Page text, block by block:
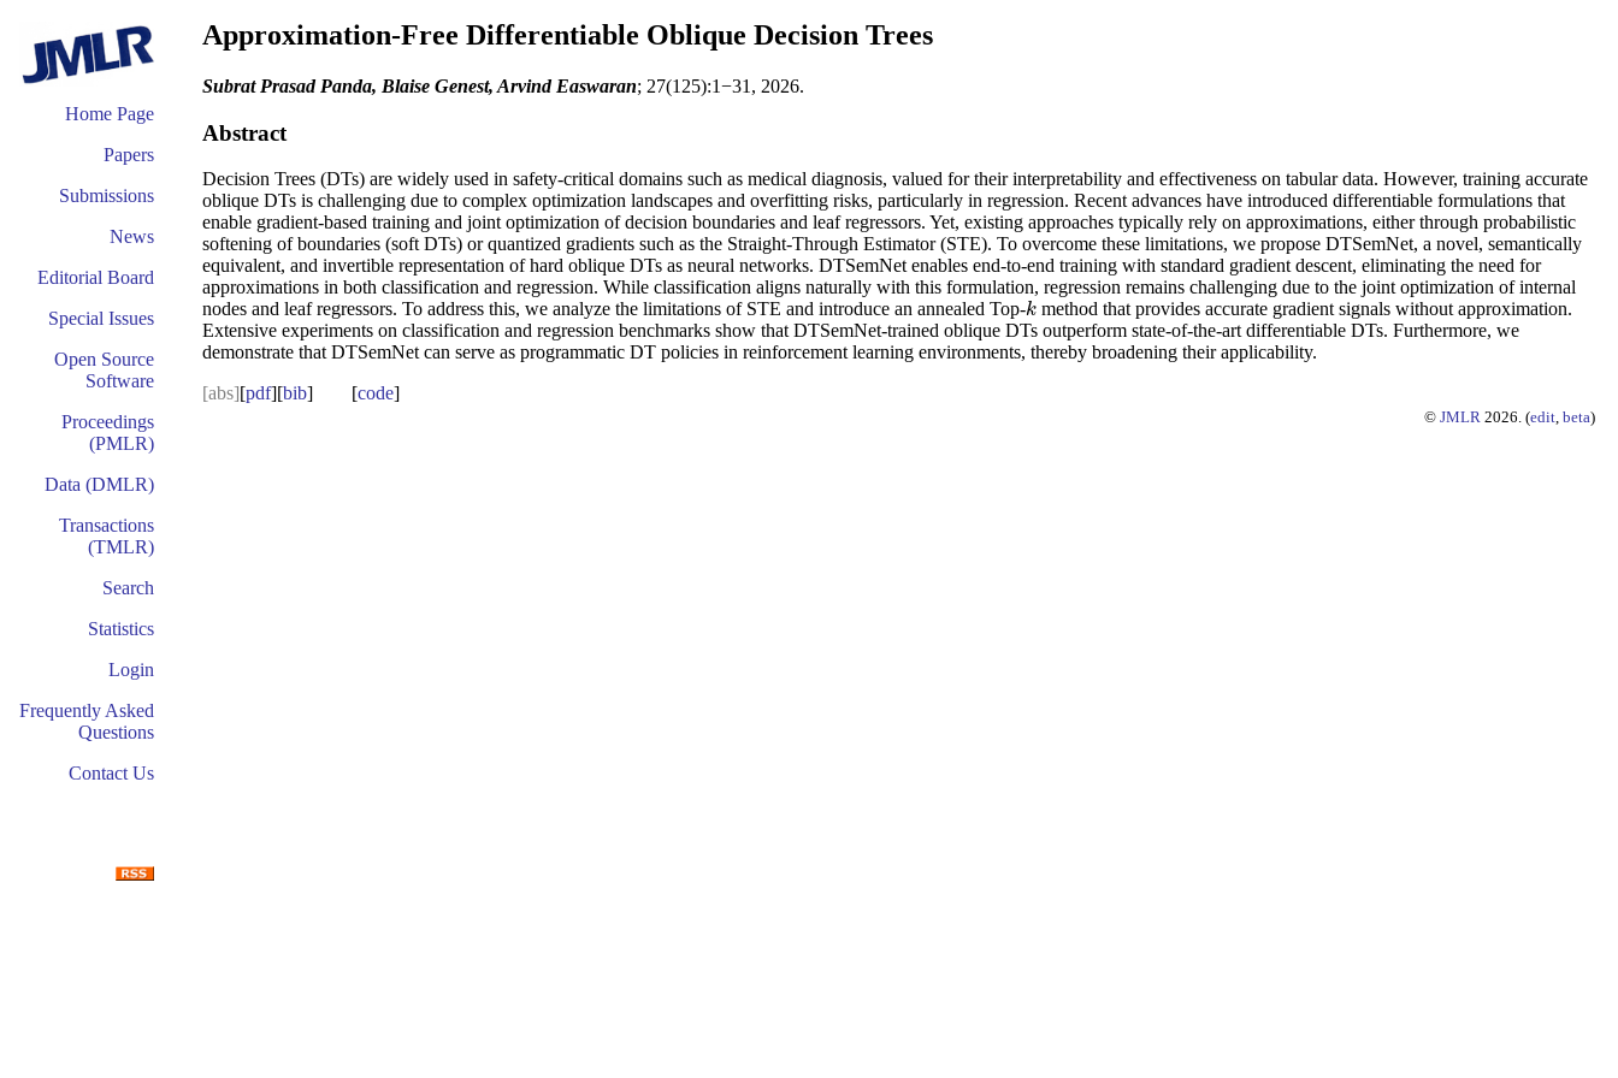
Home Page
Papers
Submissions
News
Editorial Board
Special Issues
Open Source
Software
Proceedings
(PMLR)
Data (DMLR)
Transactions
(TMLR)
Search
Statistics
Login
Frequently Asked
Questions
Contact Us
Approximation-Free Differentiable Oblique Decision Trees
Subrat Prasad Panda, Blaise Genest, Arvind Easwaran; 27(125):1−31, 2026.
Abstract
Decision Trees (DTs) are widely used in safety-critical domains such as medical diagnosis, valued for their interpretability and effectiveness on tabular data. However, training accurate
oblique DTs is challenging due to complex optimization landscapes and overfitting risks, particularly in regression. Recent advances have introduced differentiable formulations that
enable gradient-based training and joint optimization of decision boundaries and leaf regressors. Yet, existing approaches typically rely on approximations, either through probabilistic
softening of boundaries (soft DTs) or quantized gradients such as the Straight-Through Estimator (STE). To overcome these limitations, we propose DTSemNet, a novel, semantically
equivalent, and invertible representation of hard oblique DTs as neural networks. DTSemNet enables end-to-end training with standard gradient descent, eliminating the need for
approximations in both classification and regression. While classification aligns naturally with this formulation, regression remains challenging due to the joint optimization of internal
nodes and leaf regressors. To address this, we analyze the limitations of STE and introduce an annealed Top-k
k method that provides accurate gradient signals without approximation.
Extensive experiments on classification and regression benchmarks show that DTSemNet-trained oblique DTs outperform state-of-the-art differentiable DTs. Furthermore, we
demonstrate that DTSemNet can serve as programmatic DT policies in reinforcement learning environments, thereby broadening their applicability.
[abs][pdf][bib] [code]
© JMLR 2026. (edit, beta)